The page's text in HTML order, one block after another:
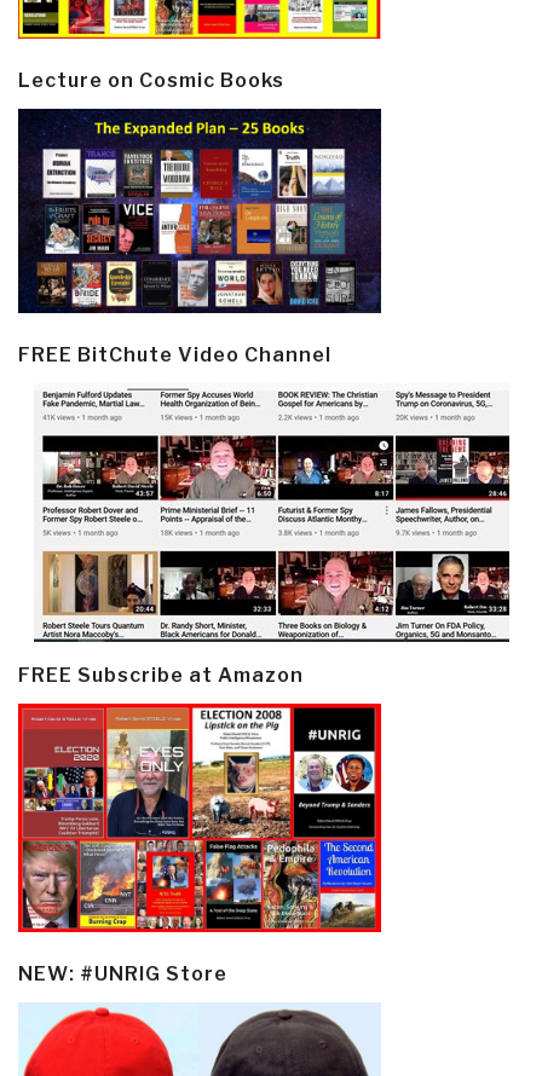
Lecture on Cosmic Books
FREE BitChute Video Channel
FREE Subscribe at Amazon
NEW: #UNRIG Store